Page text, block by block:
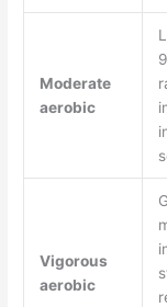
Moderate
aerobic
Vigorous
aerobic